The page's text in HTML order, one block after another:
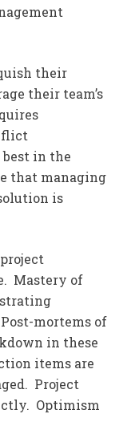
their
their team’s
in the
that managing
is
Mastery of
mortems of
in these
items are
Project
Optimism